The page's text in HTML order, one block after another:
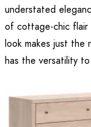
understated
of cottage-chic flair
look makes just the
has the versatility